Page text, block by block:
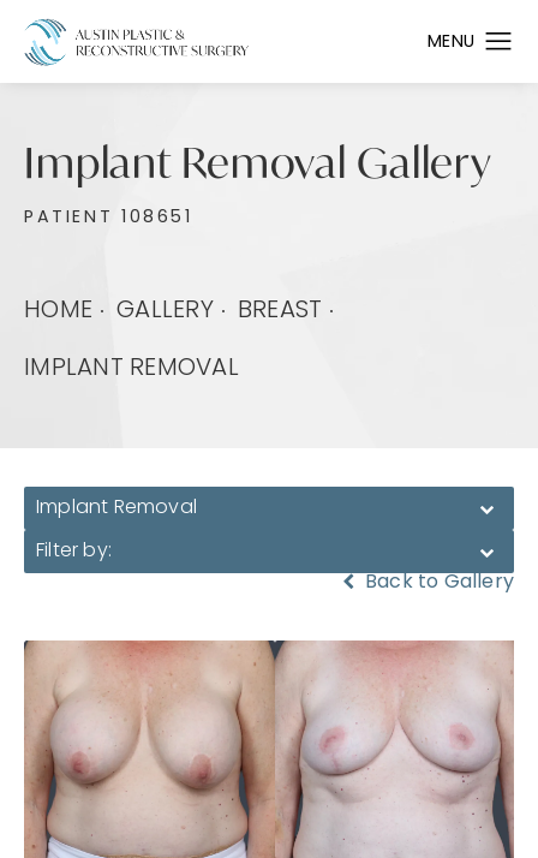
Implant Removal Gallery
PATIENT 108651
HOME GALLERY BREAST
IMPLANT REMOVAL
Implant Removal
Filter by:
Back to Gallery